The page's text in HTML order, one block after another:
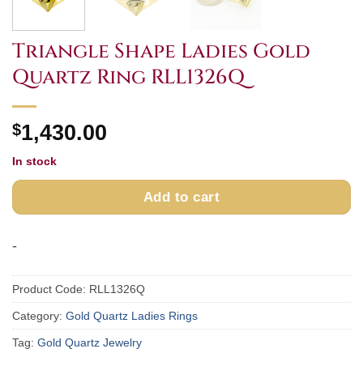
Triangle Shape Ladies Gold
Quartz Ring RLL1326Q
$1,430.00
In stock
Add to cart
-
Product Code: RLL1326Q
Category: Gold Quartz Ladies Rings
Tag: Gold Quartz Jewelry